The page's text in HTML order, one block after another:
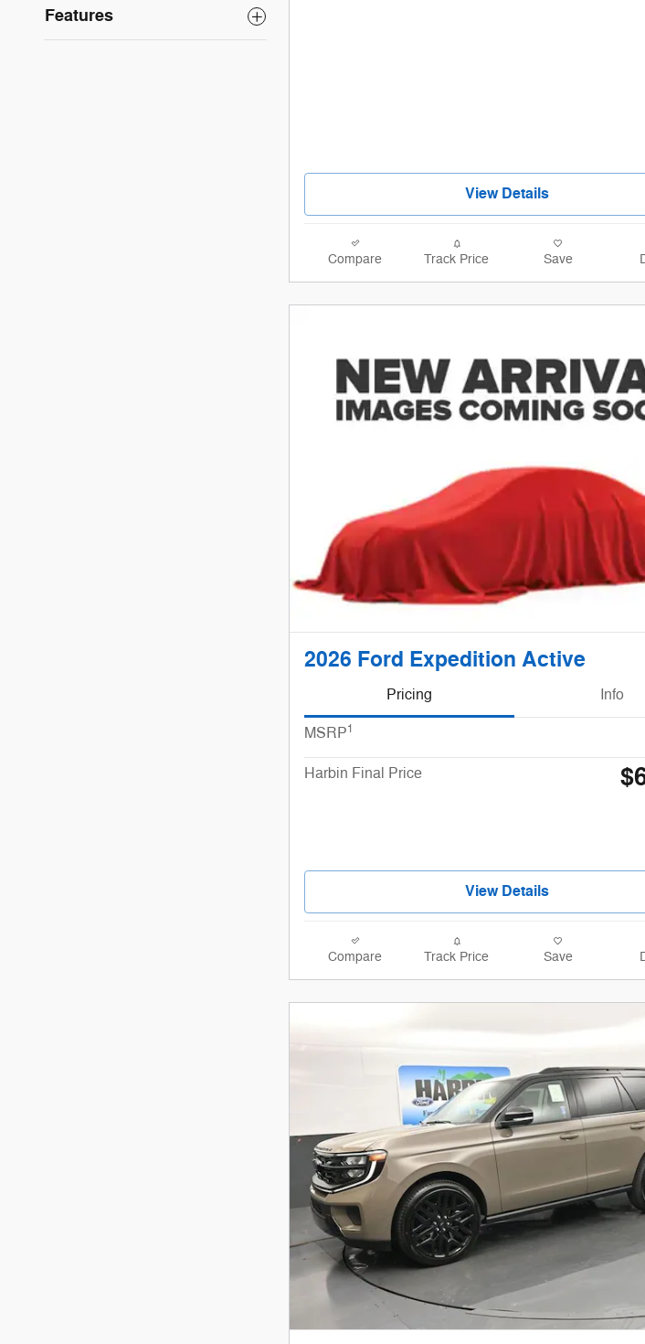
Features
View Details
Compare Track Price Save
2026 Ford Expedition Active
Pricing Info
MSRP1
Harbin Final Price
View Details
Compare Track Price Save